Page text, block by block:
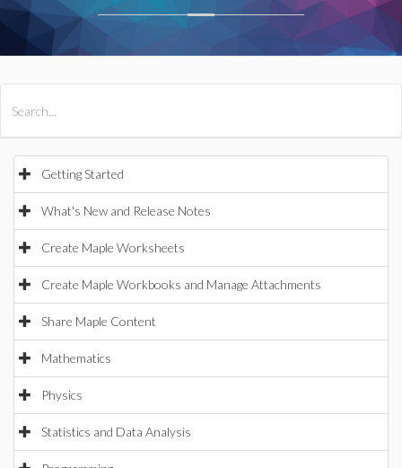
Getting Started
What's New and Release Notes
Create Maple Worksheets
Create Maple Workbooks and Manage Attachments
Share Maple Content
Mathematics
Physics
Statistics and Data Analysis